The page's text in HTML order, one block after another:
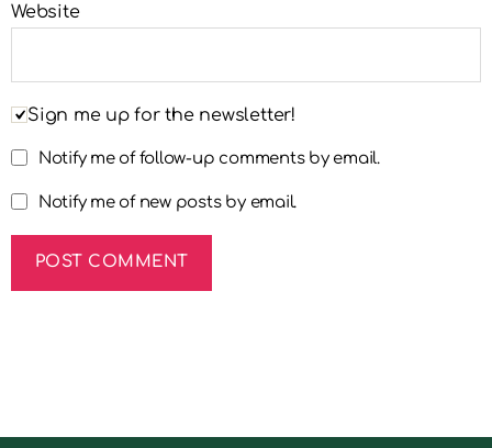
Website
Sign me up for the newsletter!
Notify me of follow-up comments by email.
Notify me of new posts by email.